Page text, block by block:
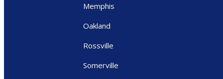
Memphis
Oakland
Rossville
Somerville